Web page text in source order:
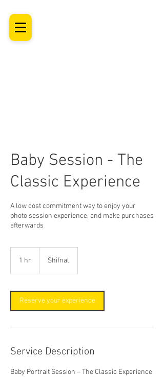
Baby Session - The
Classic Experience
A low cost commitment way to enjoy your
photo session experience, and make purchases
afterwards
1 hr Shifnal
Reserve your experience
Service Description
Baby Portrait Session – The Classic Experience